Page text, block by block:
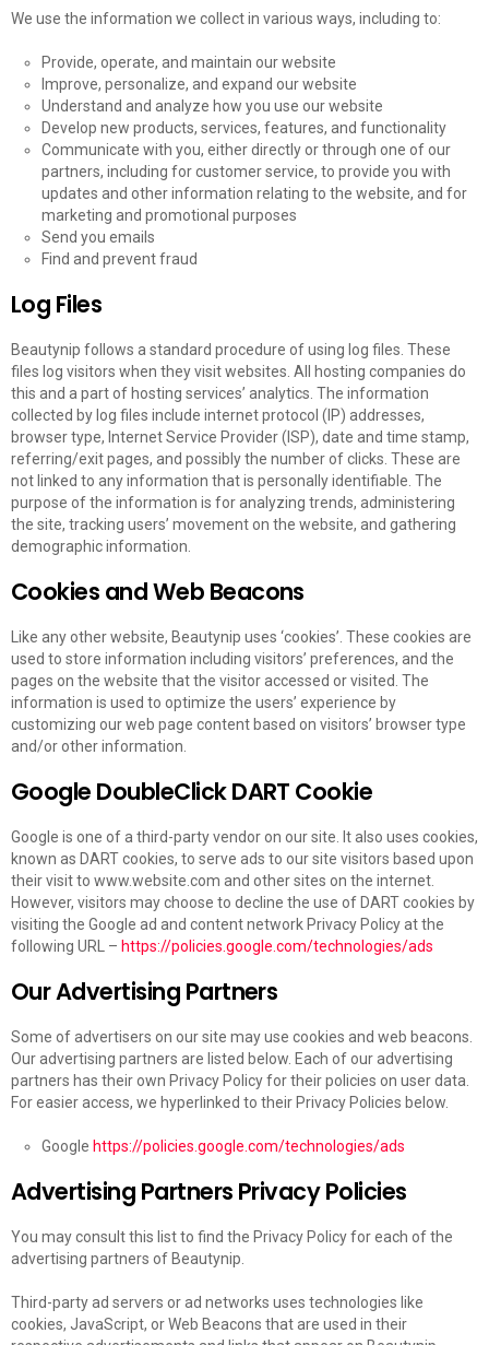
We use the information we collect in various ways, including to:
Provide, operate, and maintain our website
Improve, personalize, and expand our website
Understand and analyze how you use our website
Develop new products, services, features, and functionality
Communicate with you, either directly or through one of our
partners, including for customer service, to provide you with
updates and other information relating to the website, and for
marketing and promotional purposes
Send you emails
Find and prevent fraud
Log Files
Beautynip follows a standard procedure of using log files. These
files log visitors when they visit websites. All hosting companies do
this and a part of hosting services’ analytics. The information
collected by log files include internet protocol (IP) addresses,
browser type, Internet Service Provider (ISP), date and time stamp,
referring/exit pages, and possibly the number of clicks. These are
not linked to any information that is personally identifiable. The
purpose of the information is for analyzing trends, administering
the site, tracking users’ movement on the website, and gathering
demographic information.
Cookies and Web Beacons
Like any other website, Beautynip uses ‘cookies’. These cookies are
used to store information including visitors’ preferences, and the
pages on the website that the visitor accessed or visited. The
information is used to optimize the users’ experience by
customizing our web page content based on visitors’ browser type
and/or other information.
Google DoubleClick DART Cookie
Google is one of a third-party vendor on our site. It also uses cookies,
known as DART cookies, to serve ads to our site visitors based upon
their visit to www.website.com and other sites on the internet.
However, visitors may choose to decline the use of DART cookies by
visiting the Google ad and content network Privacy Policy at the
following URL – https://policies.google.com/technologies/ads
Our Advertising Partners
Some of advertisers on our site may use cookies and web beacons.
Our advertising partners are listed below. Each of our advertising
partners has their own Privacy Policy for their policies on user data.
For easier access, we hyperlinked to their Privacy Policies below.
Google https://policies.google.com/technologies/ads
Advertising Partners Privacy Policies
You may consult this list to find the Privacy Policy for each of the
advertising partners of Beautynip.
Third-party ad servers or ad networks uses technologies like
cookies, JavaScript, or Web Beacons that are used in their